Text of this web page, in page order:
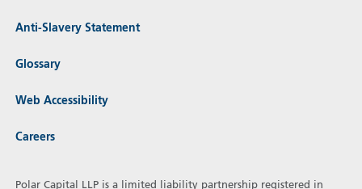
Anti-Slavery Statement
Glossary
Web Accessibility
Careers
Polar Capital LLP is a limited liability partnership registered in